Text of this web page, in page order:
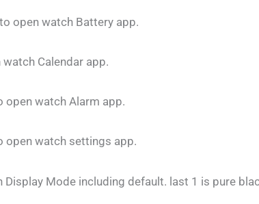
open watch Battery app.
Calendar app.
open watch Alarm app.
open watch settings app.
Mode including default. last 1 is pure